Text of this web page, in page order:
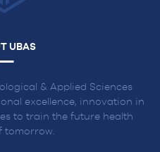
UBAS
& Applied Sciences
excellence, innovation in
to train the future health
tomorrow.